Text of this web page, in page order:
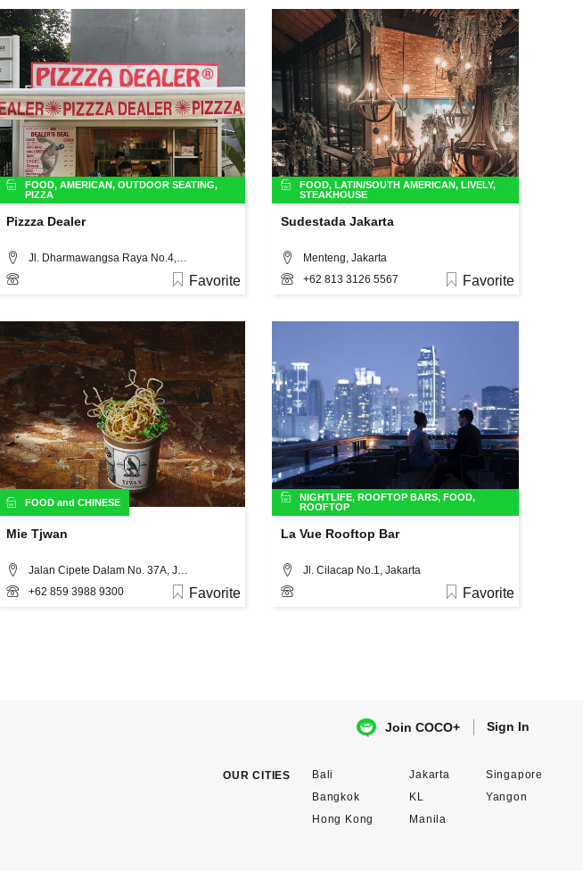
FOOD,AMERICAN,OUTDOOR SEATING,
PIZZA
Pizzza Dealer
Jl. Dharmawangsa Raya No.4, Jakarta
Favorite
FOOD, LATIN/SOUTH AMERICAN, LIVELY,
STEAKHOUSE
Sudestada Jakarta
Menteng, Jakarta
+62 813 3126 5567
Favorite
FOOD andCHINESE
Mie Tjwan
Jalan Cipete Dalam No. 37A, Jakarta
+62 859 3988 9300
Favorite
NIGHTLIFE, ROOFTOP BARS, FOOD,
ROOFTOP
La Vue Rooftop Bar
Jl. Cilacap No.1, Jakarta
Favorite
Join COCO+ Sign In
OUR CITIES
Bali
Bangkok
Hong Kong
Jakarta
KL
Manila
Singapore
Yangon